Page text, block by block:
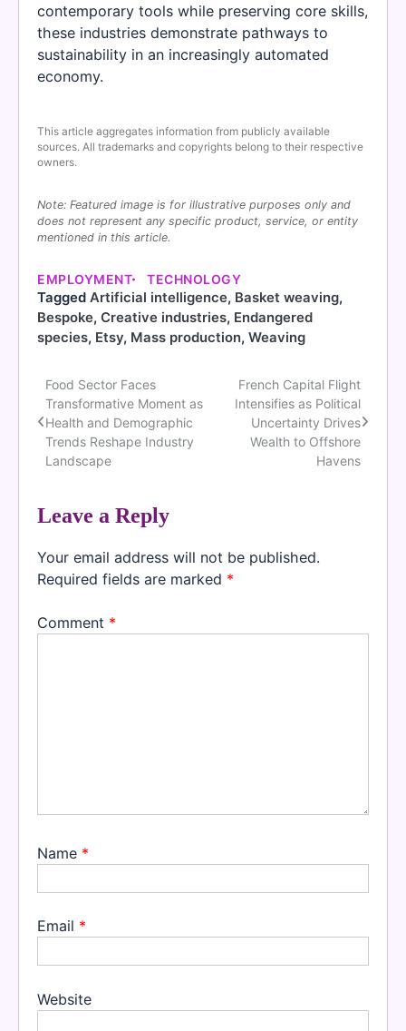
contemporary tools while preserving core skills,
these industries demonstrate pathways to
sustainability in an increasingly automated
economy.
This article aggregates information from publicly available
sources. All trademarks and copyrights belong to their respective
owners.
Note: Featured image is for illustrative purposes only and
does not represent any specific product, service, or entity
mentioned in this article.
EMPLOYMENT TECHNOLOGY
Tagged Artificial intelligence, Basket weaving,
Bespoke, Creative industries, Endangered
species, Etsy, Mass production, Weaving
Post
navigation
Food Sector Faces
Transformative Moment as
Health and Demographic
Trends Reshape Industry
Landscape
French Capital Flight
Intensifies as Political
Uncertainty Drives
Wealth to Offshore
Havens
Leave a Reply
Your email address will not be published.
Required fields are marked *
Comment *
Name *
Email *
Website